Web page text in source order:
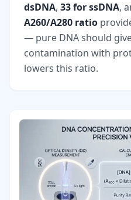
dsDNA, 33 for ssDNA,
A260/A280 ratio
— pure DNA should
contamination with
lowers this ratio.